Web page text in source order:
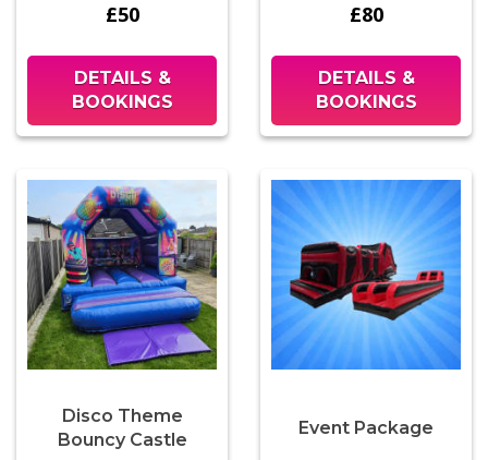
£50
DETAILS &
BOOKINGS
£80
DETAILS &
BOOKINGS
Disco Theme
Bouncy Castle
Event Package